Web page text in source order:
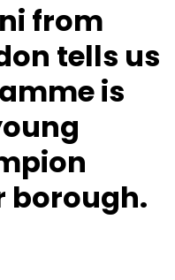
from
tells us
is
borough.